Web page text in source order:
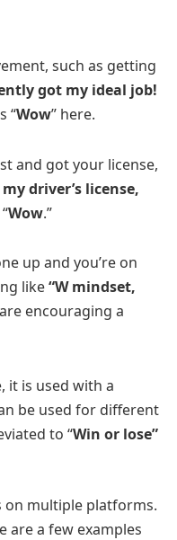
such as getting
got my ideal job!
“Wow” here.
and got your license,
driver’s license,
Wow.”
up and you’re on
like“W mindset,
encouraging a
it is used with a
be used for different
to “Win or lose”
on multiple platforms.
are a few examples